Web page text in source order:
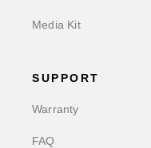
Media Kit
SUPPORT
Warranty
FAQ